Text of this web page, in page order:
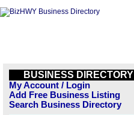
BUSINESS DIRECTORY
My Account / Login
Add Free Business Listing
Search Business Directory